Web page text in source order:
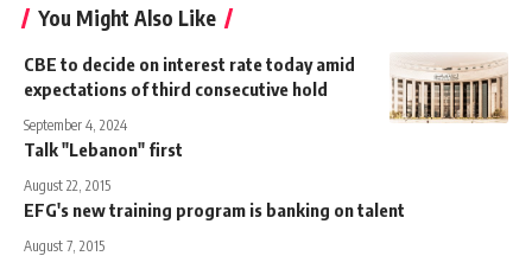
You Might Also Like
CBE to decide on interest rate today amid
expectations of third consecutive hold
September 4, 2024
Talk "Lebanon" first
August 22, 2015
EFG's new training program is banking on talent
August 7, 2015